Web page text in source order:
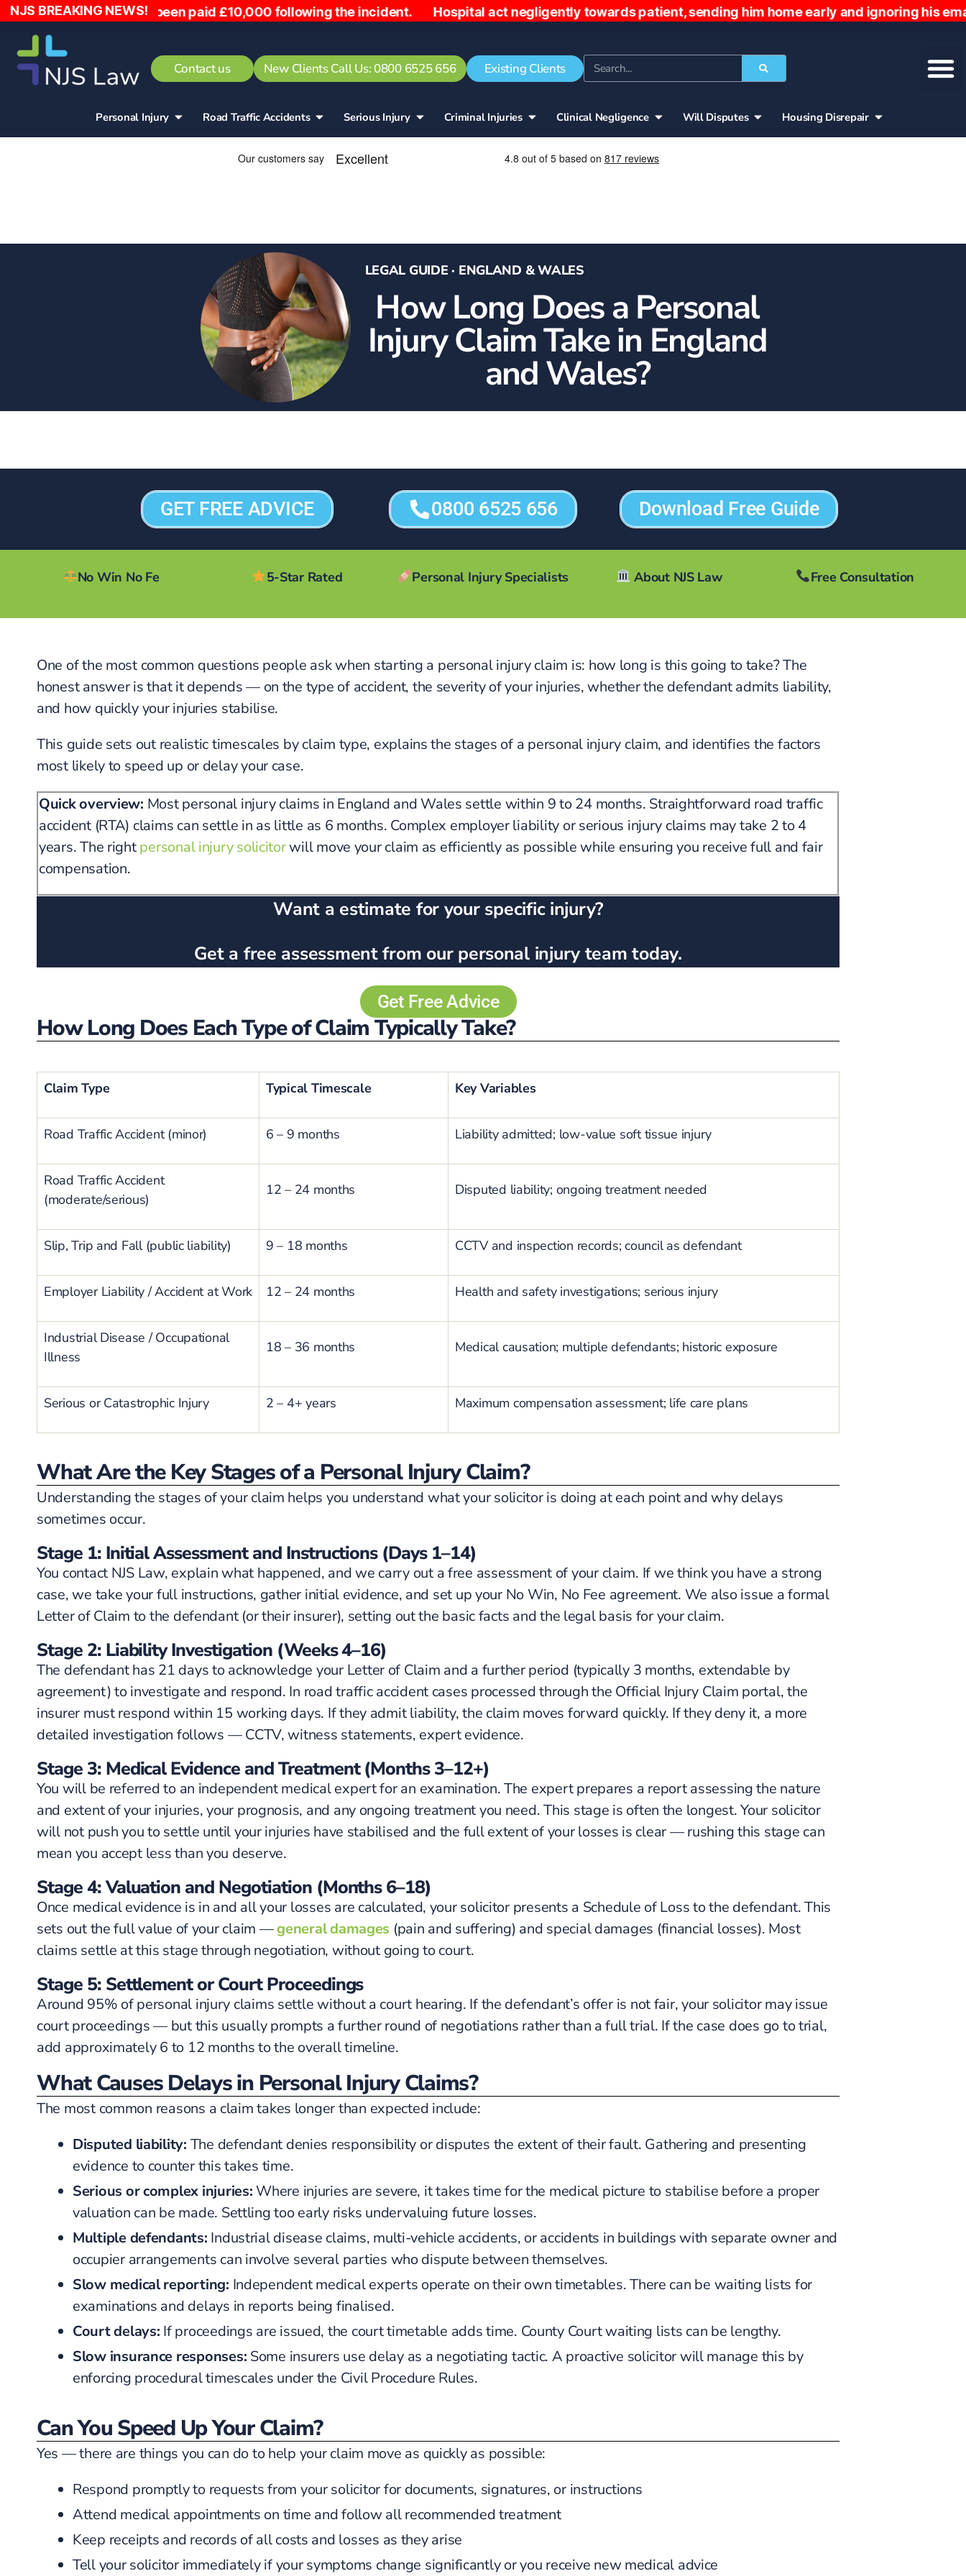
NJS BREAKING NEWS!
into, has been paid £10,000 following the incident. Hospital act negligently towards patient, sending him home early and ignoring his emails.
Contact us New Clients Call Us: 0800 6525 656 Existing Clients
Personal Injury Road Traffic Accidents​ Serious Injury Criminal Injuries Clinical Negligence Will Disputes Housing Disrepair
LEGAL GUIDE · ENGLAND & WALES
How Long Does a Personal
Injury Claim Take in England
and Wales?
GET FREE ADVICE 0800 6525 656 Download Free Guide
No Win No Fe 5-Star Rated Personal Injury Specialists About NJS Law Free Consultation
One of the most common questions people ask when starting a personal injury claim is: how long is this going to take? The
honest answer is that it depends — on the type of accident, the severity of your injuries, whether the defendant admits liability,
and how quickly your injuries stabilise.
This guide sets out realistic timescales by claim type, explains the stages of a personal injury claim, and identifies the factors
most likely to speed up or delay your case.
Quick overview: Most personal injury claims in England and Wales settle within 9 to 24 months. Straightforward road traffic
accident (RTA) claims can settle in as little as 6 months. Complex employer liability or serious injury claims may take 2 to 4
years. The rightpersonal injury solicitorwill move your claim as efficiently as possible while ensuring you receive full and fair
compensation.
Want a estimate for your specific injury?
Get a free assessment from our personal injury team today.
Get Free Advice
How Long Does Each Type of Claim Typically Take?
Claim Type Typical Timescale Key Variables
Road Traffic Accident (minor) 6 – 9 months Liability admitted; low-value soft tissue injury
Road Traffic Accident
(moderate/serious)
12 – 24 months Disputed liability; ongoing treatment needed
Slip, Trip and Fall (public liability) 9 – 18 months CCTV and inspection records; council as defendant
Employer Liability / Accident at Work 12 – 24 months Health and safety investigations; serious injury
Industrial Disease / Occupational
Illness
18 – 36 months Medical causation; multiple defendants; historic exposure
Serious or Catastrophic Injury 2 – 4+ years Maximum compensation assessment; life care plans
What Are the Key Stages of a Personal Injury Claim?
Understanding the stages of your claim helps you understand what your solicitor is doing at each point and why delays
sometimes occur.
Stage 1: Initial Assessment and Instructions (Days 1–14)
You contact NJS Law, explain what happened, and we carry out a free assessment of your claim. If we think you have a strong
case, we take your full instructions, gather initial evidence, and set up your No Win, No Fee agreement. We also issue a formal
Letter of Claim to the defendant (or their insurer), setting out the basic facts and the legal basis for your claim.
Stage 2: Liability Investigation (Weeks 4–16)
The defendant has 21 days to acknowledge your Letter of Claim and a further period (typically 3 months, extendable by
agreement) to investigate and respond. In road traffic accident cases processed through the Official Injury Claim portal, the
insurer must respond within 15 working days. If they admit liability, the claim moves forward quickly. If they deny it, a more
detailed investigation follows — CCTV, witness statements, expert evidence.
Stage 3: Medical Evidence and Treatment (Months 3–12+)
You will be referred to an independent medical expert for an examination. The expert prepares a report assessing the nature
and extent of your injuries, your prognosis, and any ongoing treatment you need. This stage is often the longest. Your solicitor
will not push you to settle until your injuries have stabilised and the full extent of your losses is clear — rushing this stage can
mean you accept less than you deserve.
Stage 4: Valuation and Negotiation (Months 6–18)
Once medical evidence is in and all your losses are calculated, your solicitor presents a Schedule of Loss to the defendant. This
sets out the full value of your claim —general damages (pain and suffering) and special damages (financial losses). Most
claims settle at this stage through negotiation, without going to court.
Stage 5: Settlement or Court Proceedings
Around 95% of personal injury claims settle without a court hearing. If the defendant’s offer is not fair, your solicitor may issue
court proceedings — but this usually prompts a further round of negotiations rather than a full trial. If the case does go to trial,
add approximately 6 to 12 months to the overall timeline.
What Causes Delays in Personal Injury Claims?
The most common reasons a claim takes longer than expected include:
Disputed liability: The defendant denies responsibility or disputes the extent of their fault. Gathering and presenting
evidence to counter this takes time.
Serious or complex injuries:Where injuries are severe, it takes time for the medical picture to stabilise before a proper
valuation can be made. Settling too early risks undervaluing future losses.
Multiple defendants: Industrial disease claims, multi-vehicle accidents, or accidents in buildings with separate owner and
occupier arrangements can involve several parties who dispute between themselves.
Slow medical reporting: Independent medical experts operate on their own timetables. There can be waiting lists for
examinations and delays in reports being finalised.
Court delays: If proceedings are issued, the court timetable adds time. County Court waiting lists can be lengthy.
Slow insurance responses: Some insurers use delay as a negotiating tactic. A proactive solicitor will manage this by
enforcing procedural timescales under the Civil Procedure Rules.
Can You Speed Up Your Claim?
Yes — there are things you can do to help your claim move as quickly as possible:
Respond promptly to requests from your solicitor for documents, signatures, or instructions
Attend medical appointments on time and follow all recommended treatment
Keep receipts and records of all costs and losses as they arise
Tell your solicitor immediately if your symptoms change significantly or you receive new medical advice